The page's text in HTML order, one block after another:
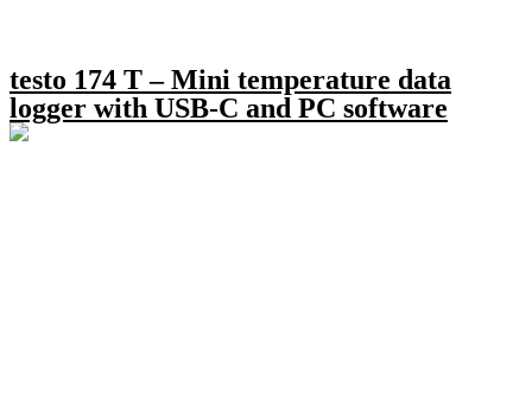
testo 174 T – Mini temperature data
logger with USB-C and PC software